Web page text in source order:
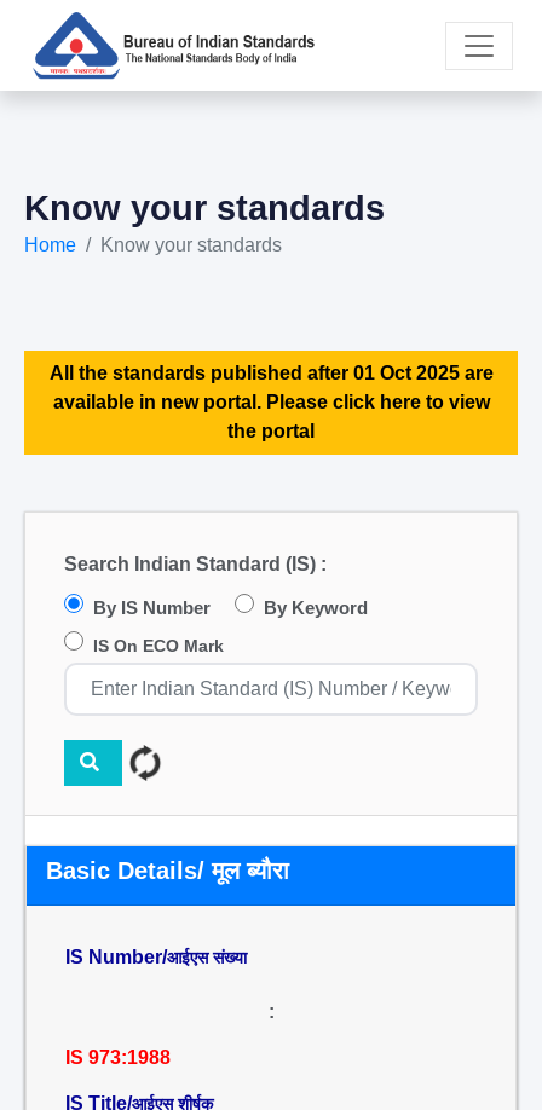
Know your standards
Home Know your standards
All the standards published after 01 Oct 2025 are
available in new portal. Please click here to view
the portal
Search Indian Standard (IS) :
By IS Number By Keyword
IS On ECO Mark
Basic Details/ मूल ब्यौरा
IS Number/आईएस संख्या
:
IS 973:1988
IS Title/आईएस शीर्षक